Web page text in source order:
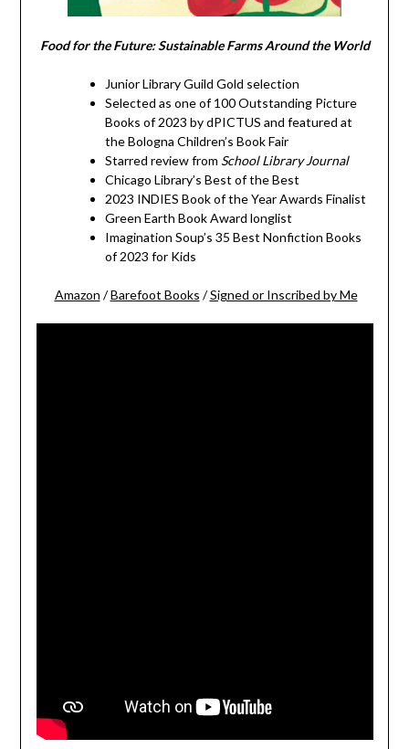
Food for the Future: Sustainable Farms Around the World
Junior Library Guild Gold selection
Selected as one of 100 Outstanding Picture
Books of 2023 by dPICTUS and featured at
the Bologna Children’s Book Fair
Starred review from School Library Journal
Chicago Library’s Best of the Best
2023 INDIES Book of the Year Awards Finalist
Green Earth Book Award longlist
Imagination Soup’s 35 Best Nonfiction Books
of 2023 for Kids
Amazon /Barefoot Books /Signed or Inscribed by Me